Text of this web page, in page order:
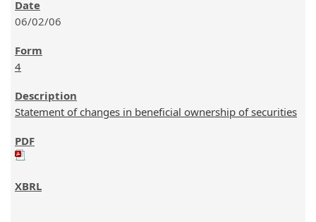
06/02/06
4
Statement of changes in beneficial ownership of securities